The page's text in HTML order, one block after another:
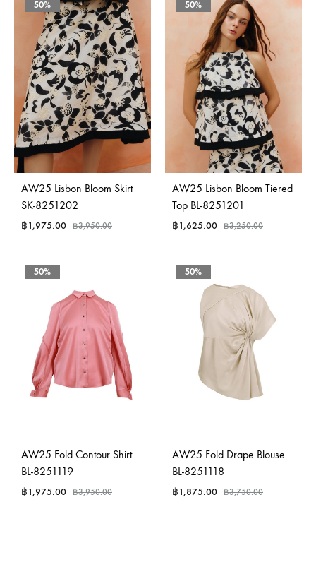
50%
AW25 Lisbon Bloom Skirt
SK-8251202
฿1,975.00 ฿3,950.00
50%
AW25 Lisbon Bloom Tiered
Top BL-8251201
฿1,625.00 ฿3,250.00
50%
AW25 Fold Contour Shirt
BL-8251119
฿1,975.00 ฿3,950.00
50%
AW25 Fold Drape Blouse
BL-8251118
฿1,875.00 ฿3,750.00